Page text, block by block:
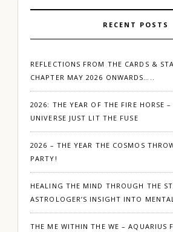
RECENT POSTS
REFLECTIONS FROM THE CARDS &
CHAPTER MAY 2026 ONWARDS…..
2026: THE YEAR OF THE FIRE HORSE
UNIVERSE JUST LIT THE FUSE
2026 – THE YEAR THE COSMOS
PARTY!
HEALING THE MIND THROUGH THE
ASTROLOGER’S INSIGHT INTO
THE ME WITHIN THE WE – AQUARIUS